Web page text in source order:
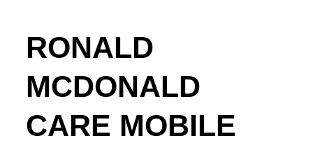
RONALD
MCDONALD
CARE MOBILE